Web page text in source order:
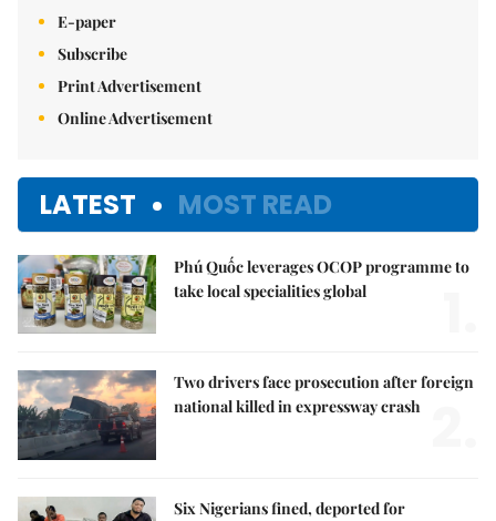
E-paper
Subscribe
Print Advertisement
Online Advertisement
LATEST MOST READ
Phú Quốc leverages OCOP programme to
take local specialities global
Two drivers face prosecution after foreign
national killed in expressway crash
Six Nigerians fined, deported for